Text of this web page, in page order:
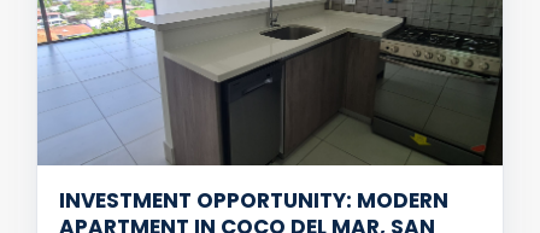
INVESTMENT OPPORTUNITY: MODERN
APARTMENT IN COCO DEL MAR, SAN